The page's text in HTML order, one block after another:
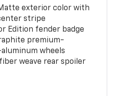
exterior color with
stripe
Edition fender badge
premium-
wheels
weave rear spoiler